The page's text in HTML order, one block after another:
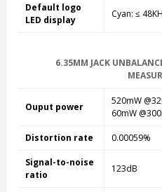
Default logo
LED display
Cyan: ≤
6.35MM JACK
Ouput power
520mW @32
60mW @300
Distortion rate 0.00059%
Signal-to-noise
ratio
123dB